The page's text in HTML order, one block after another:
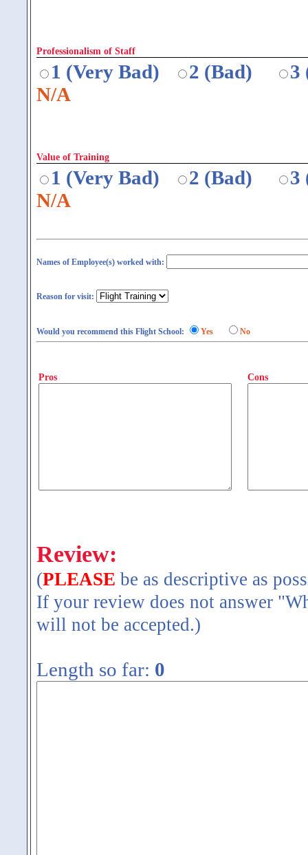
Professionalism of Staff
1 (Very Bad) 2 (Bad)
3
N/A
Value of Training
1 (Very Bad) 2 (Bad)
3
N/A
Names of Employee(s) worked with:
Reason for visit:
Would you recommend this Flight School: Yes No
Pros Cons
Review:
(PLEASE be as descriptive as
If your review does not answer
will not be accepted.)
Length so far: 0